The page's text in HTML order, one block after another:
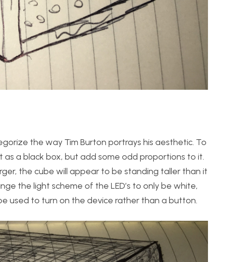
the way Tim Burton portrays his aesthetic. To
a black box, but add some odd proportions to it.
the cube will appear to be standing taller than it
the light scheme of the LED’s to only be white,
used to turn on the device rather than a button.